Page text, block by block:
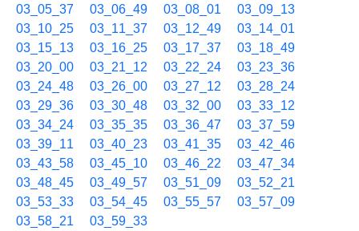
03_05_37
03_06_49 03_08_01
03_09_13
03_10_25
03_11_37 03_12_49
03_14_01
03_15_13
03_16_25 03_17_37
03_18_49
03_20_00
03_21_12 03_22_24
03_23_36
03_24_48
03_26_00 03_27_12
03_28_24
03_29_36
03_30_48 03_32_00
03_33_12
03_34_24
03_35_35 03_36_47
03_37_59
03_39_11
03_40_23 03_41_35
03_42_46
03_43_58
03_45_10 03_46_22
03_47_34
03_48_45
03_49_57 03_51_09
03_52_21
03_53_33
03_54_45 03_55_57
03_57_09
03_58_21
03_59_33